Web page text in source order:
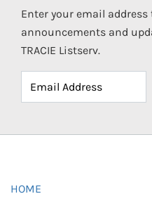
Enter your email
announcements and
TRACIE Listserv.
HOME